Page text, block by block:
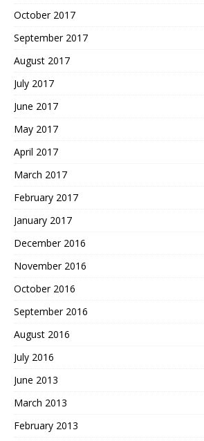
October 2017
September 2017
August 2017
July 2017
June 2017
May 2017
April 2017
March 2017
February 2017
January 2017
December 2016
November 2016
October 2016
September 2016
August 2016
July 2016
June 2013
March 2013
February 2013